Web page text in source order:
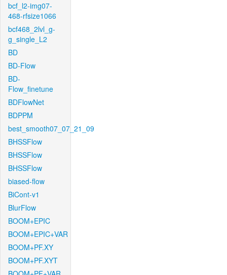
bcf_l2-img07-
468-rfsize1066
bcf468_2lvl_g-
g_single_L2
BD
BD-Flow
BD-
Flow_finetune
BDFlowNet
BDPPM
best_smooth07_07_21_09
BHSSFlow
BHSSFlow
BHSSFlow
biased-flow
BiCont-v1
BlurFlow
BOOM+EPIC
BOOM+EPIC+VAR
BOOM+PF.XY
BOOM+PF.XYT